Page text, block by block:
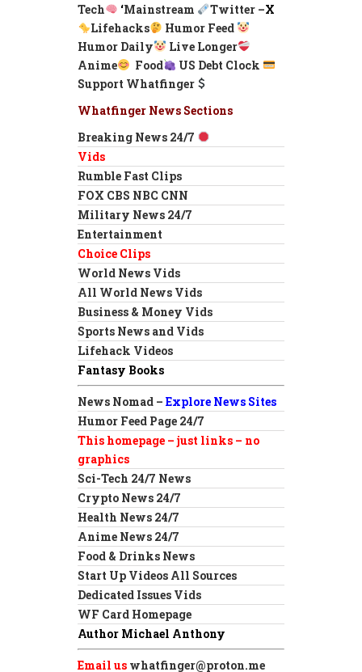
Tech
‘Mainstream Twitter –X
Lifehacks
Humor Feed
Humor Daily
Live Longer
Anime
Food
US Debt Clock
Support Whatfinger
Whatfinger News Sections
Breaking News 24/7
Vids
Rumble Fast Clips
FOX CBS NBC CNN
Military News 24/7
Entertainment
Choice Clips
World News Vids
All World News Vids
Business & Money Vids
Sports News and Vids
Lifehack Videos
Fantasy Books
News Nomad – Explore News Sites
Humor Feed Page 24/7
This homepage – just links – no
graphics
Sci-Tech 24/7 News
Crypto News 24/7
Health News 24/7
Anime News 24/7
Food & Drinks News
Start Up Videos All Sources
Dedicated Issues Vids
WF Card Homepage
Author Michael Anthony
Email us whatfinger@proton.me